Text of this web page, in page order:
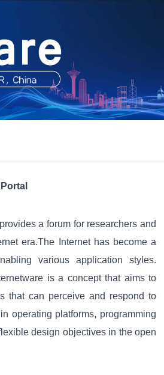
a forum for researchers and
era.The Internet has become a
various application styles.
is a concept that aims to
that can perceive and respond to
operating platforms, programming
design objectives in the open